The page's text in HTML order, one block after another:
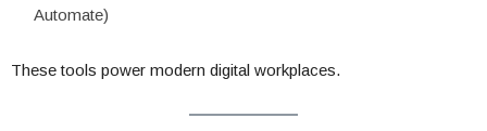
Automate)
These tools power modern digital workplaces.